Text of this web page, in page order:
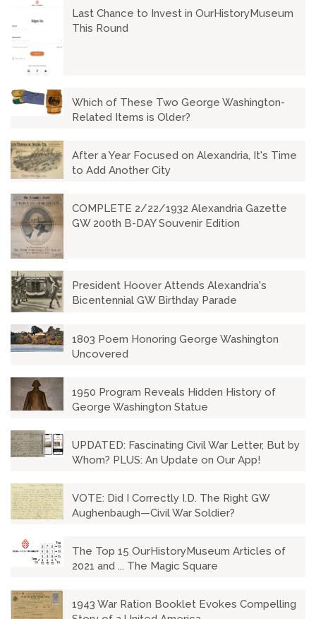
Last Chance to Invest in OurHistoryMuseum
This Round
Which of These Two George Washington-
Related Items is Older?
After a Year Focused on Alexandria, It's Time
to Add Another City
COMPLETE 2/22/1932 Alexandria Gazette
GW 200th B-DAY Souvenir Edition
President Hoover Attends Alexandria's
Bicentennial GW Birthday Parade
1803 Poem Honoring George Washington
Uncovered
1950 Program Reveals Hidden History of
George Washington Statue
UPDATED: Fascinating Civil War Letter, But by
Whom? PLUS: An Update on Our App!
VOTE: Did I Correctly I.D. The Right GW
Aughenbaugh—Civil War Soldier?
The Top 15 OurHistoryMuseum Articles of
2021 and ... The Magic Square
1943 War Ration Booklet Evokes Compelling